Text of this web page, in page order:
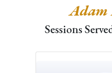
Adam
Sessions